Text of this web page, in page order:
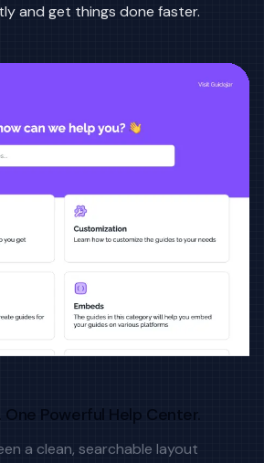
and get things done faster.
One Powerful Help Center.
a clean, searchable layout